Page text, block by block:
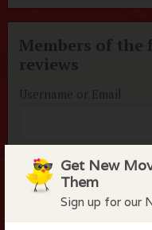
Get New
Them
Sign up for our
Members of the
reviews
Username or Email
Remember me